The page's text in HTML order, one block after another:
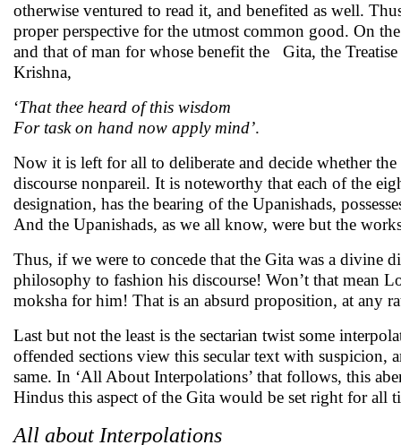
otherwise ventured to read it, and benefited as well.
proper perspective for the utmost common good. On
and that of man for whose benefit the Gita, the
Krishna,
‘That thee heard of this wisdom
For task on hand now apply mind’.
Now it is left for all to deliberate and decide whether
discourse nonpareil. It is noteworthy that each of the
designation, has the bearing of the Upanishads,
And the Upanishads, as we all know, were but the
Thus, if we were to concede that the Gita was a divine
philosophy to fashion his discourse! Won’t that mean
moksha for him! That is an absurd proposition, at any
Last but not the least is the sectarian twist some
offended sections view this secular text with suspicion,
same. In ‘All About Interpolations’ that follows, this
Hindus this aspect of the Gita would be set right for
All about Interpolations